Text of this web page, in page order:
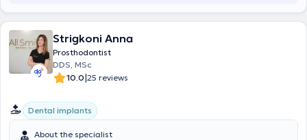
Strigkoni Anna
Prosthodontist
DDS, MSc
10.0|25 reviews
Dental implants
About the specialist